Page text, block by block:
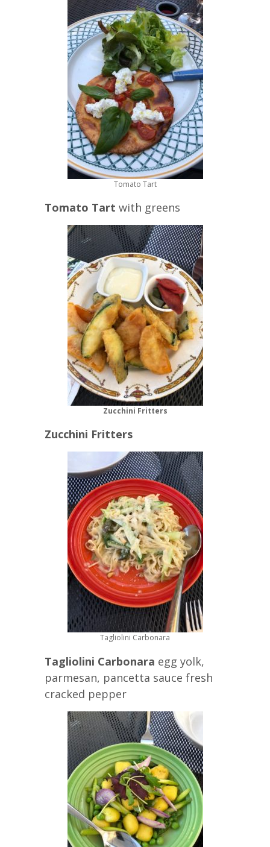
Tomato Tart
Tomato Tart with greens
Zucchini Fritters
Zucchini Fritters
Tagliolini Carbonara
Tagliolini Carbonara egg yolk,
parmesan, pancetta sauce fresh
cracked pepper